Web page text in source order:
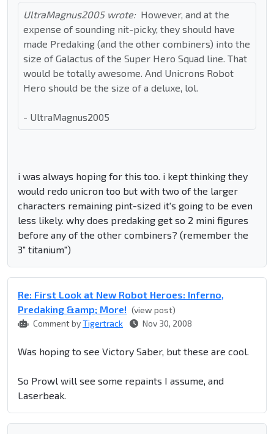
UltraMagnus2005 wrote: However, and at the
expense of sounding nit-picky, they should have
made Predaking (and the other combiners) into the
size of Galactus of the Super Hero Squad line. That
would be totally awesome. And Unicrons Robot
Hero should be the size of a deluxe, lol.
- UltraMagnus2005
i was always hoping for this too. i kept thinking they
would redo unicron too but with two of the larger
characters remaining pint-sized it's going to be even
less likely. why does predaking get so 2 mini figures
before any of the other combiners? (remember the
3" titanium")
Re: First Look at New Robot Heroes: Inferno,
Predaking &amp; More! (view post)
Comment byTigertrack Nov 30, 2008
Was hoping to see Victory Saber, but these are cool.
So Prowl will see some repaints I assume, and
Laserbeak.